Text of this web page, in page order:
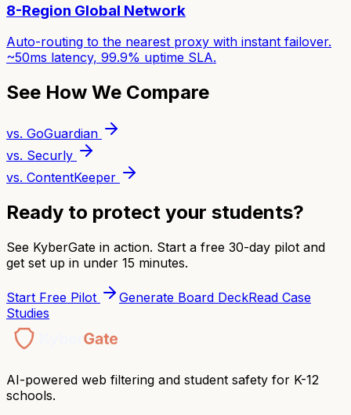
8-Region Global Network
Auto-routing to the nearest proxy with instant failover.
~50ms latency, 99.9% uptime SLA.
See How We Compare
vs. GoGuardian
vs. Securly
vs. ContentKeeper
Ready to protect your students?
See KyberGate in action. Start a free 30-day pilot and
get set up in under 15 minutes.
Start Free Pilot Generate Board DeckRead Case
Studies
AI-powered web filtering and student safety for K-12
schools.